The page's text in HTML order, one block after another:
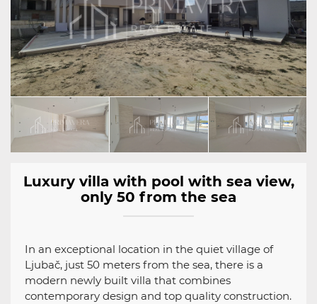
Luxury villa with pool with sea view,
only 50 from the sea
In an exceptional location in the quiet village of
Ljubač, just 50 meters from the sea, there is a
modern newly built villa that combines
contemporary design and top quality construction.